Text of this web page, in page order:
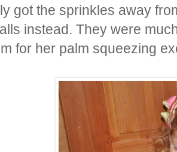
got the sprinkles away
instead. They were
for her palm squeezing